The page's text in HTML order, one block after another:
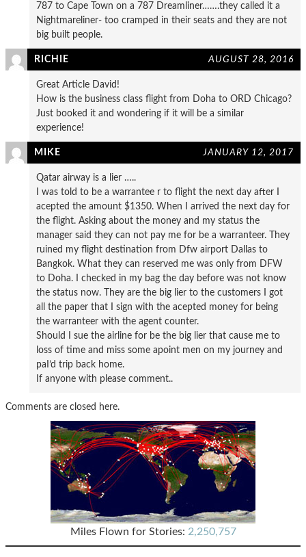
787 to Cape Town on a 787 Dreamliner…….they called it a
Nightmareliner- too cramped in their seats and they are not
big built people.
RICHIE AUGUST 28, 2016
Great Article David!
How is the business class flight from Doha to ORD Chicago?
Just booked it and wondering if it will be a similar
experience!
MIKE JANUARY 12, 2017
Qatar airway is a lier …..
I was told to be a warrantee r to flight the next day after I
acepted the amount $1350. When I arrived the next day for
the flight. Asking about the money and my status the
manager said they can not pay me for be a warranteer. They
ruined my flight destination from Dfw airport Dallas to
Bangkok. What they can reserved me was only from DFW
to Doha. I checked in my bag the day before was not know
the status now. They are the big lier to the customers I got
all the paper that I sign with the acepted money for being
the warranteer with the agent counter.
Should I sue the airline for be the big lier that cause me to
loss of time and miss some apoint men on my journey and
paI’d trip back home.
If anyone with please comment..
Comments are closed here.
Miles Flown for Stories: 2,250,757